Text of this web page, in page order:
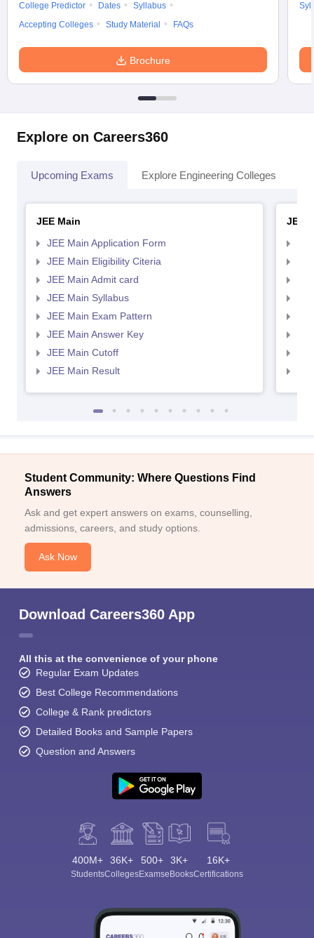
College Predictor
Dates
Syllabus
Accepting Colleges
Study Material FAQs
Brochure
Explore on Careers360
Upcoming Exams Explore Engineering Colleges
JEE Main
JEE Main Application Form
JEE Main Eligibility Citeria
JEE Main Admit card
JEE Main Syllabus
JEE Main Exam Pattern
JEE Main Answer Key
JEE Main Cutoff
JEE Main Result
JEE
Student Community: Where Questions Find
Answers
Ask and get expert answers on exams, counselling,
admissions, careers, and study options.
Ask Now
Download Careers360 App
All this at the convenience of your phone
Regular Exam Updates
Best College Recommendations
College & Rank predictors
Detailed Books and Sample Papers
Question and Answers
400M+
Students
36K+
Colleges
500+
Exams
3K+
eBooks
16K+
Certifications